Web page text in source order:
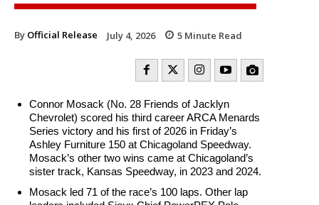
By Official Release July 4, 2026 5 Minute Read
Connor Mosack (No. 28 Friends of Jacklyn
Chevrolet) scored his third career ARCA Menards
Series victory and his first of 2026 in Friday’s
Ashley Furniture 150 at Chicagoland Speedway.
Mosack’s other two wins came at Chicagoland’s
sister track, Kansas Speedway, in 2023 and 2024.
Mosack led 71 of the race’s 100 laps. Other lap